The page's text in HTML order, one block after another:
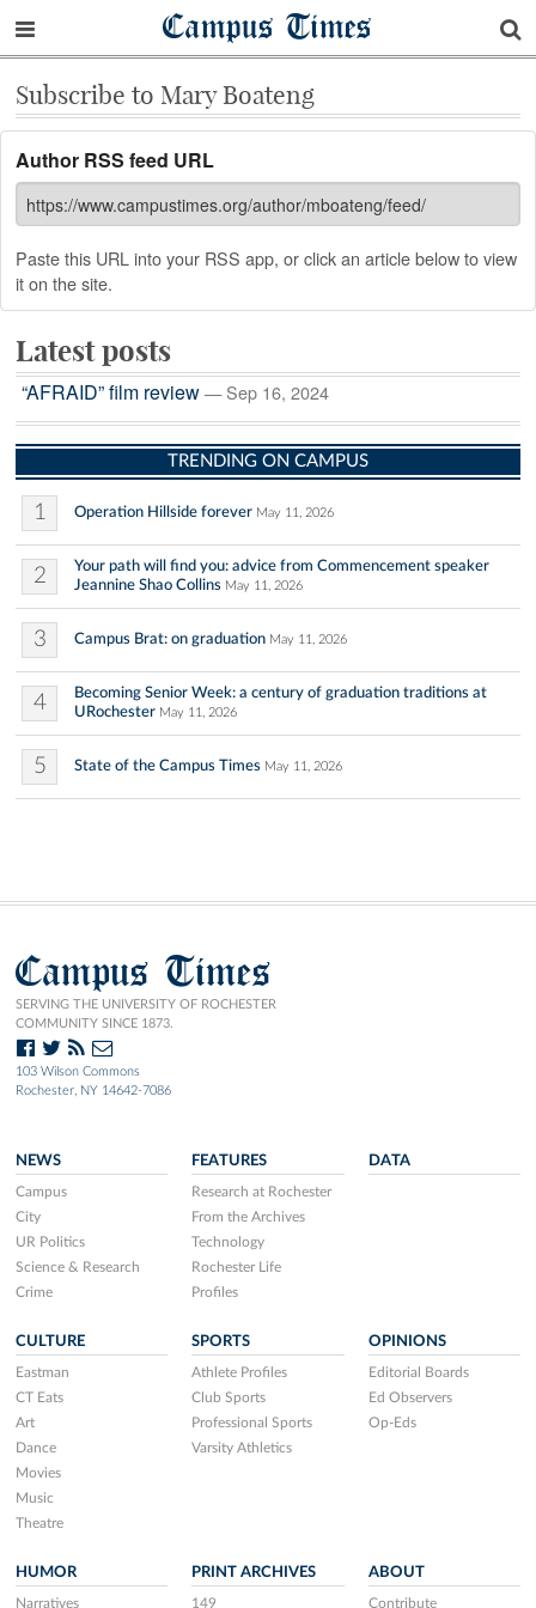
Campus Times
Subscribe to Mary Boateng
Author RSS feed URL
Paste this URL into your RSS app, or click an article below to view
it on the site.
Latest posts
“AFRAID” film review — Sep 16, 2024
TRENDING ON CAMPUS
1 Operation Hillside forever May 11, 2026
2
Your path will find you: advice from Commencement speaker
Jeannine Shao Collins May 11, 2026
3 Campus Brat: on graduation May 11, 2026
4
Becoming Senior Week: a century of graduation traditions at
URochester May 11, 2026
5 State of the Campus Times May 11, 2026
Campus Times
SERVING THE UNIVERSITY OF ROCHESTER
COMMUNITY SINCE 1873.
103 Wilson Commons
Rochester, NY 14642-7086
NEWS
Campus
City
UR Politics
Science & Research
Crime
FEATURES
Research at Rochester
From the Archives
Technology
Rochester Life
Profiles
DATA
CULTURE
Eastman
CT Eats
Art
Dance
Movies
Music
Theatre
SPORTS
Athlete Profiles
Club Sports
Professional Sports
Varsity Athletics
OPINIONS
Editorial Boards
Ed Observers
Op-Eds
HUMOR
Narratives
PRINT ARCHIVES
149
ABOUT
Contribute